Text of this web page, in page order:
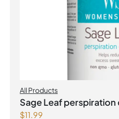
All Products
Sage Leaf
Capsules
$11.99